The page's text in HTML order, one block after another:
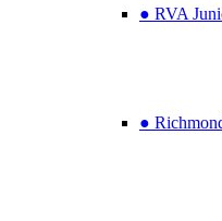
● RVA
●